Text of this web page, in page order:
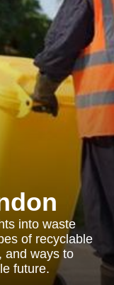
into waste
of recyclable
and ways to
future.